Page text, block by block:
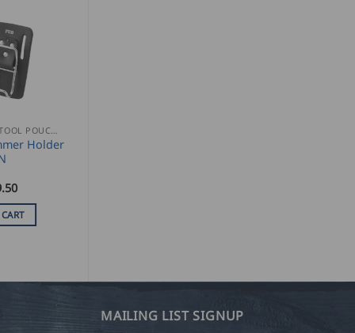
Holder
MAILING LIST SIGNUP